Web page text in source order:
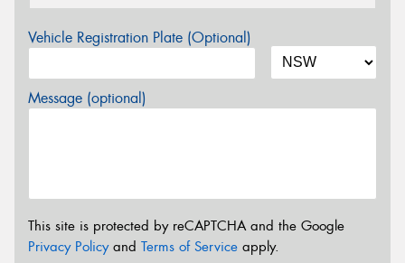
Vehicle Registration Plate (Optional)
Message (optional)
This site is protected by reCAPTCHA and the Google
Privacy Policyand Terms of Service apply.